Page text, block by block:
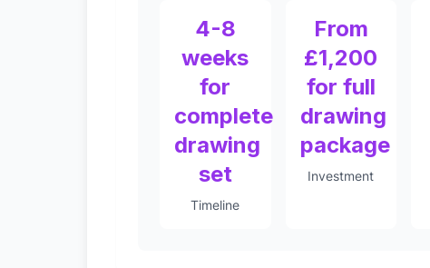
4-8
weeks
for
complete
drawing
set
Timeline
From
£1,200
for full
drawing
package
Investment